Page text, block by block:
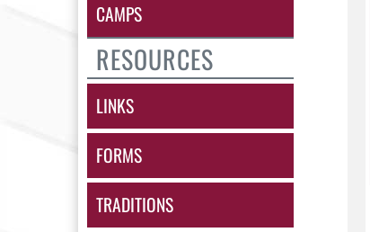
CAMPS
RESOURCES
LINKS
FORMS
TRADITIONS